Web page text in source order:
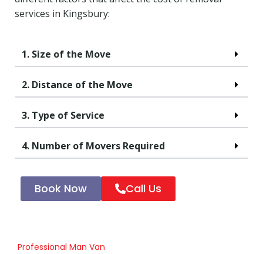
services in Kingsbury:
1. Size of the Move
2. Distance of the Move
3. Type of Service
4. Number of Movers Required
Book Now Call Us
Professional Man Van